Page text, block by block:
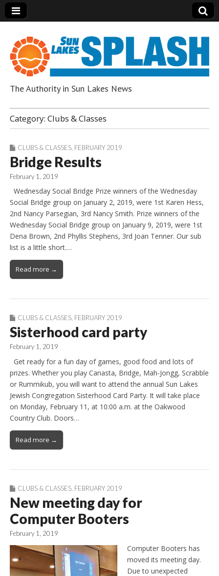
Sun Lakes Splash
The Authority in Sun Lakes News
Category: Clubs & Classes
CLUBS & CLASSES FEBRUARY 2019
Bridge Results
February 1, 2019
Wednesday Social Bridge Prize winners of the Wednesday
Social Bridge group on January 2, 2019, were 1st Karen Hess,
2nd Nancy Parsegian, 3rd Nancy Smith. Prize winners of the
Wednesday Social Bridge group on January 9, 2019, were 1st
Dena Brown, 2nd Phyllis Stephens, 3rd Joan Tenner. Our sub
list is a little short.…
Read more →
CLUBS & CLASSES, FEBRUARY 2019
Sisterhood card party
February 1, 2019
Get ready for a fun day of games, good food and lots of
prizes. Whether you play Canasta, Bridge, Mah-Jongg, Scrabble
or Rummikub, you will want to attend the annual Sun Lakes
Jewish Congregation Sisterhood Card Party. It will take place
on Monday, February 11, at 10:00 a.m. at the Oakwood
Country Club. Doors…
Read more →
CLUBS & CLASSES FEBRUARY 2019
New meeting day for
Computer Booters
February 1, 2019
Computer Booters has
moved its meeting day.
Due to unexpected